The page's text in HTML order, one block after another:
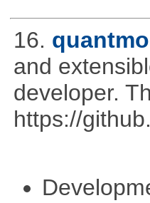
16.
and
developer.
https://